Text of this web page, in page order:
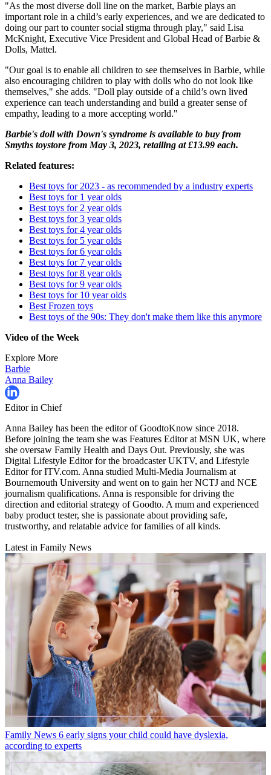
"As the most diverse doll line on the market, Barbie plays an
important role in a child’s early experiences, and we are dedicated to
doing our part to counter social stigma through play," said Lisa
McKnight, Executive Vice President and Global Head of Barbie &
Dolls, Mattel.
"Our goal is to enable all children to see themselves in Barbie, while
also encouraging children to play with dolls who do not look like
themselves," she adds. "Doll play outside of a child’s own lived
experience can teach understanding and build a greater sense of
empathy, leading to a more accepting world."
Barbie's doll with Down's syndrome is available to buy from
Smyths toystore from May 3, 2023, retailing at £13.99 each.
Related features:
Best toys for 2023 - as recommended by a industry experts
Best toys for 1 year olds
Best toys for 2 year olds
Best toys for 3 year olds
Best toys for 4 year olds
Best toys for 5 year olds
Best toys for 6 year olds
Best toys for 7 year olds
Best toys for 8 year olds
Best toys for 9 year olds
Best toys for 10 year olds
Best Frozen toys
Best toys of the 90s: They don't make them like this anymore
Video of the Week
Explore More
Barbie
Anna Bailey
Editor in Chief
Anna Bailey has been the editor of GoodtoKnow since 2018.
Before joining the team she was Features Editor at MSN UK, where
she oversaw Family Health and Days Out. Previously, she was
Digital Lifestyle Editor for the broadcaster UKTV, and Lifestyle
Editor for ITV.com. Anna studied Multi-Media Journalism at
Bournemouth University and went on to gain her NCTJ and NCE
journalism qualifications. Anna is responsible for driving the
direction and editorial strategy of Goodto. A mum and experienced
baby product tester, she is passionate about providing safe,
trustworthy, and relatable advice for families of all kinds.
Latest in Family News
Family News 6 early signs your child could have dyslexia,
according to experts